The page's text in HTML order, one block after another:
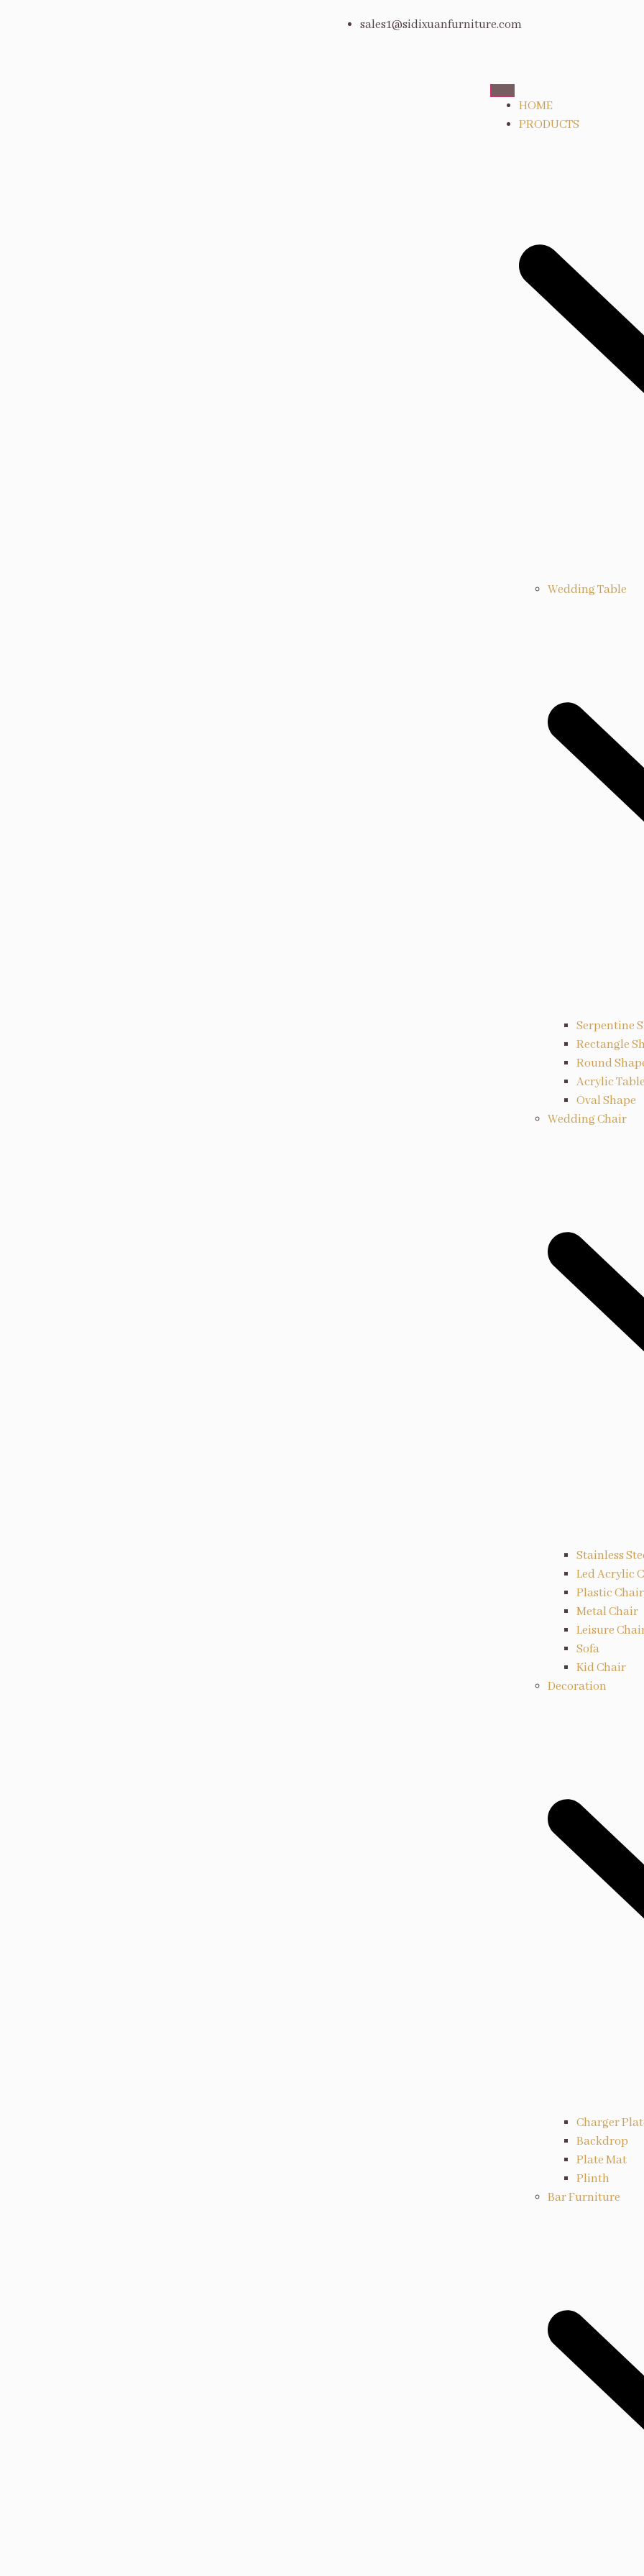
sales1@sidixuanfurniture.com
HOME
PRODUCTS
Wedding Table
Serpentine
Rectangle
Round
Acrylic
Oval Shape
Wedding Chair
Stainless
Led Acrylic
Plastic Chair
Metal Chair
Leisure
Sofa
Kid Chair
Decoration
Charger
Backdrop
Plate Mat
Plinth
Bar Furniture